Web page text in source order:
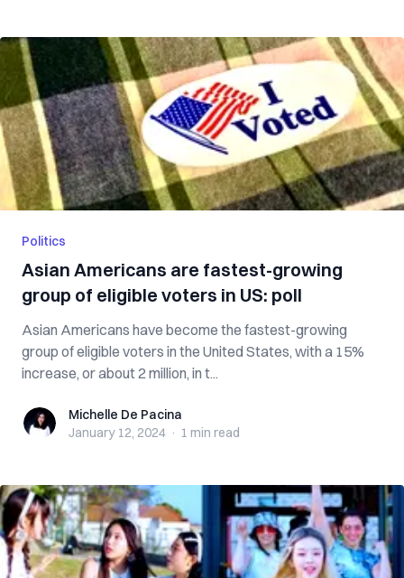
Politics
Asian Americans are fastest-growing
group of eligible voters in US: poll
Asian Americans have become the fastest-growing
group of eligible voters in the United States, with a 15%
increase, or about 2 million, in t...
Michelle De Pacina
Michelle De Pacina
January 12, 2024 · 1 min read